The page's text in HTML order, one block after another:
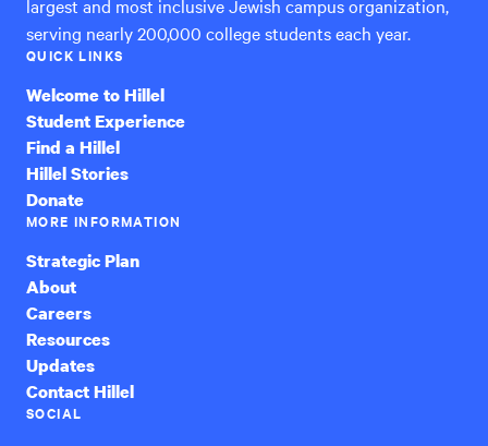
largest and most inclusive Jewish campus organization,
serving nearly 200,000 college students each year.
QUICK LINKS
Welcome to Hillel
Student Experience
Find a Hillel
Hillel Stories
Donate
MORE INFORMATION
Strategic Plan
About
Careers
Resources
Updates
Contact Hillel
SOCIAL